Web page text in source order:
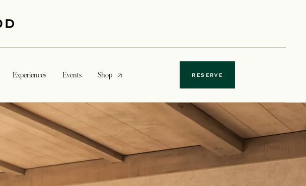
Experiences Events Shopopens in a new tab RESERVE